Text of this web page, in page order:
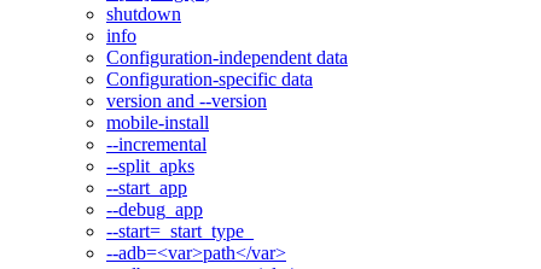
shutdown
info
Configuration-independent data
Configuration-specific data
version and --version
mobile-install
--incremental
--split_apks
--start_app
--debug_app
--start=_start_type_
--adb=<var>path</var>